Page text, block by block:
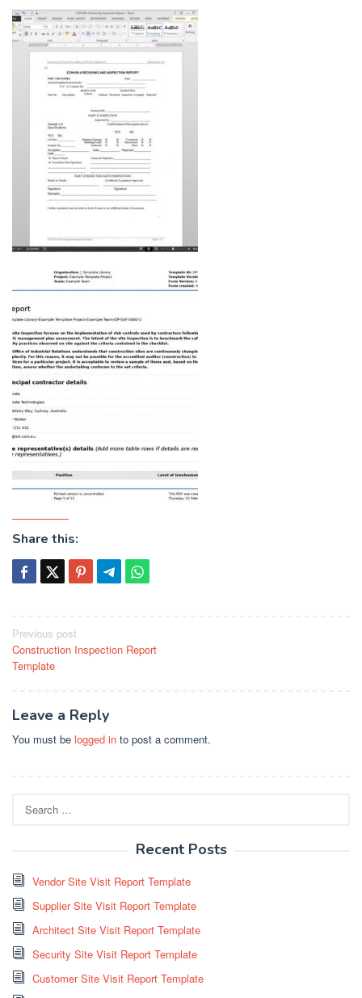
Share this:
Post
navigation
Previous post
Construction Inspection Report
Template
Leave a Reply
You must be logged in to post a comment.
for:
Recent Posts
Vendor Site Visit Report Template
Supplier Site Visit Report Template
Architect Site Visit Report Template
Security Site Visit Report Template
Customer Site Visit Report Template